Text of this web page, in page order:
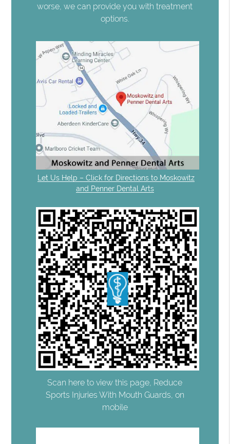
worse, we can provide you with treatment
options.
Let Us Help – Click for Directions to Moskowitz
and Penner Dental Arts
Scan here to view this page, Reduce
Sports Injuries With Mouth Guards, on
mobile